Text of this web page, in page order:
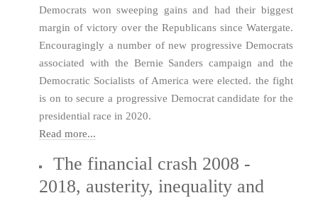
Democrats won sweeping gains and had their biggest
margin of victory over the Republicans since Watergate.
Encouragingly a number of new progressive Democrats
associated with the Bernie Sanders campaign and the
Democratic Socialists of America were elected. the fight
is on to secure a progressive Democrat candidate for the
presidential race in 2020.
Read more...
The financial crash 2008 -
2018, austerity, inequality and